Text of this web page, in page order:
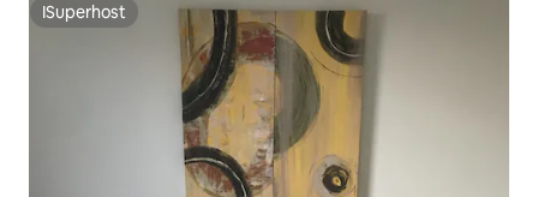
ISuperhost
ISuperhost